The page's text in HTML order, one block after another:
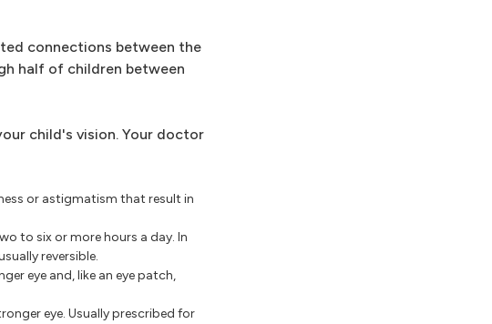
connections between the
half of children between
child's vision. Your doctor
or astigmatism that result in
to six or more hours a day. In
reversible.
eye and, like an eye patch,
eye. Usually prescribed for